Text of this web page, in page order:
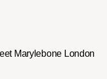
Marylebone London